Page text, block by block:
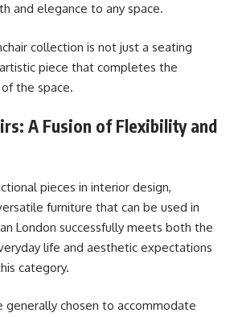
and elegance to any space.
collection is not just a seating
piece that completes the
the space.
A Fusion of Flexibility and
pieces in interior design,
furniture that can be used in
London successfully meets both the
life and aesthetic expectations
category.
generally chosen to accommodate